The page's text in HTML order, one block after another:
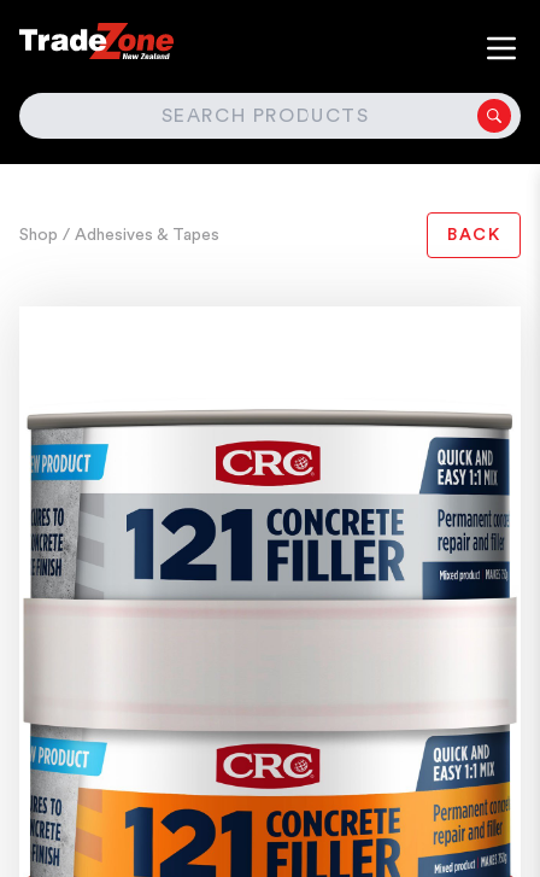
SEARCH
Shop / Adhesives & Tapes BACK